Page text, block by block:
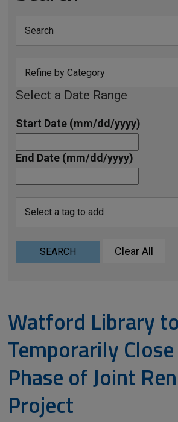
Select a Date Range
Start Date (mm/dd/yyyy)
End Date (mm/dd/yyyy)
SEARCH Clear All
Watford Library to
Temporarily
Phase of Joint
Project